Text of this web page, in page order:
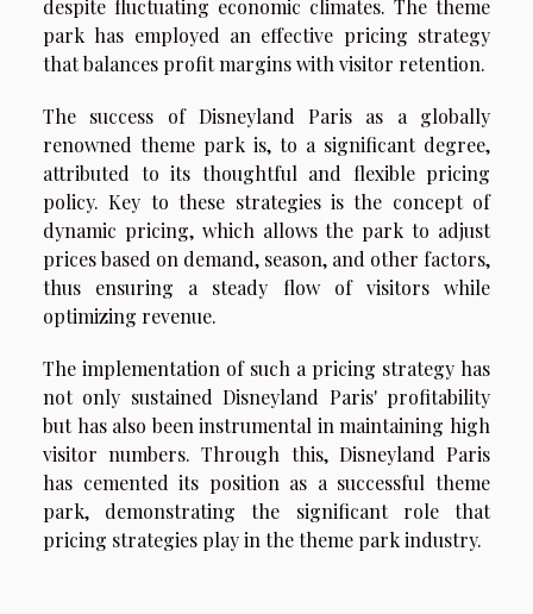
despite fluctuating economic climates. The theme
park has employed an effective pricing strategy
that balances profit margins with visitor retention.
The success of Disneyland Paris as a globally
renowned theme park is, to a significant degree,
attributed to its thoughtful and flexible pricing
policy. Key to these strategies is the concept of
dynamic pricing, which allows the park to adjust
prices based on demand, season, and other factors,
thus ensuring a steady flow of visitors while
optimizing revenue.
The implementation of such a pricing strategy has
not only sustained Disneyland Paris' profitability
but has also been instrumental in maintaining high
visitor numbers. Through this, Disneyland Paris
has cemented its position as a successful theme
park, demonstrating the significant role that
pricing strategies play in the theme park industry.